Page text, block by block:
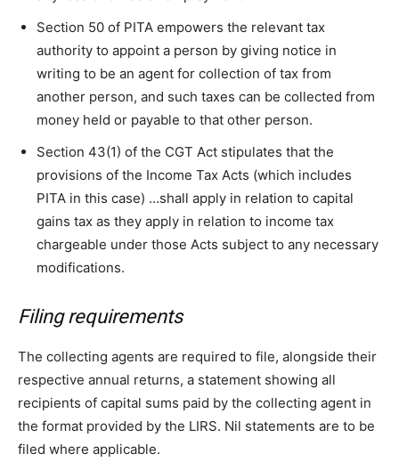
Section 50 of PITA empowers the relevant tax
authority to appoint a person by giving notice in
writing to be an agent for collection of tax from
another person, and such taxes can be collected from
money held or payable to that other person.
Section 43(1) of the CGT Act stipulates that the
provisions of the Income Tax Acts (which includes
PITA in this case) …shall apply in relation to capital
gains tax as they apply in relation to income tax
chargeable under those Acts subject to any necessary
modifications.
Filing requirements
The collecting agents are required to file, alongside their
respective annual returns, a statement showing all
recipients of capital sums paid by the collecting agent in
the format provided by the LIRS. Nil statements are to be
filed where applicable.